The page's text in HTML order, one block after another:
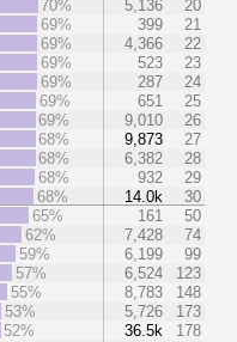
70%
5,136
20
69%
399
21
69%
4,366
22
69%
523
23
69%
287
24
69%
651
25
69%
9,010
26
68%
9,873
27
68%
6,382
28
68%
932
29
68%
14.0k
30
65%
161
50
62%
7,428
74
59%
6,199
99
57%
6,524
123
55%
8,783
148
53%
5,726
173
52%
36.5k
178